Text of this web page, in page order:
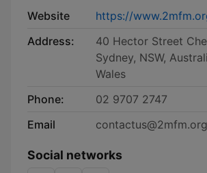
Website
https://
Address:
40 Hector Street
Sydney, NSW,
Wales
Phone:
02 9707 2747
Email
Social networks